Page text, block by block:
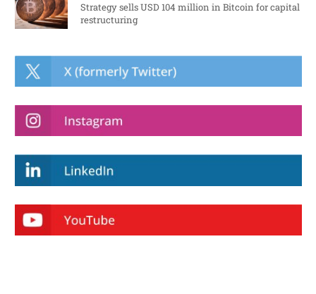
Strategy sells USD 104 million in Bitcoin for capital
restructuring